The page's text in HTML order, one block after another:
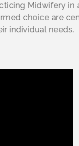
Midwifery
choice are
individual needs.